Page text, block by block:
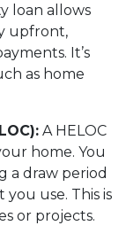
loan allows
upfront,
It’s
as home
A HELOC
home. You
a draw period
use. This is
or projects.